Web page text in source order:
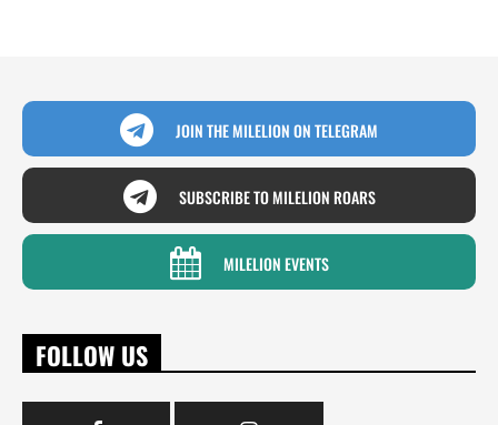
JOIN THE MILELION ON TELEGRAM
SUBSCRIBE TO MILELION ROARS
MILELION EVENTS
FOLLOW US